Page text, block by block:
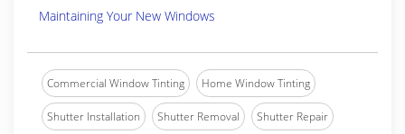
Maintaining Your New Windows
Commercial Window Tinting Home Window Tinting
Shutter Installation Shutter Removal Shutter Repair